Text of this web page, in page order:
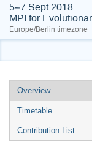
5–7 Sept 2018
MPI for
Europe/Berlin timezone
Event
menu
Overview
Timetable
Contribution List